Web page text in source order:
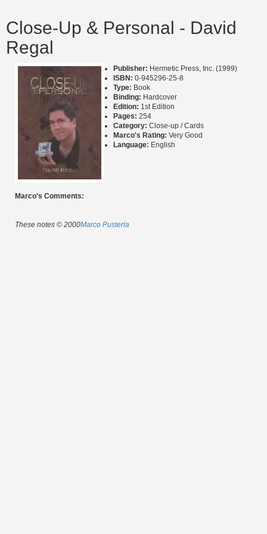
Close-Up & Personal - David
Regal
Publisher: Hermetic Press, Inc. (1999)
ISBN: 0-945296-25-8
Type: Book
Binding: Hardcover
Edition: 1st Edition
Pages: 254
Category: Close-up / Cards
Marco's Rating: Very Good
Language: English
Marco's Comments:
These notes © 2000Marco Pusterla